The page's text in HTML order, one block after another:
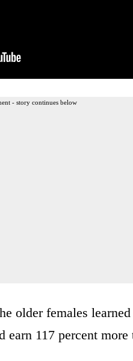
- story continues below
older females
117 percent more